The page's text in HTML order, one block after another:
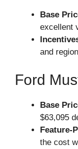
Base
excellent
and
Ford
Base
$63,095
Feature-
the cost